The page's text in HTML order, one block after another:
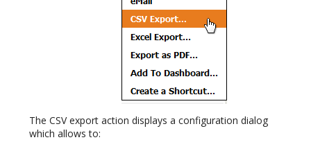
The CSV export action displays a configuration dialog
which allows to: